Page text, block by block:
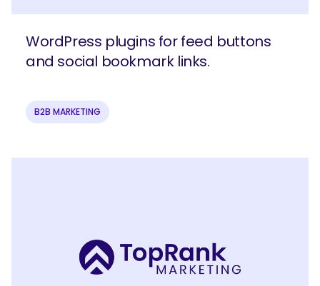
WordPress plugins for feed buttons
and social bookmark links.
B2B MARKETING